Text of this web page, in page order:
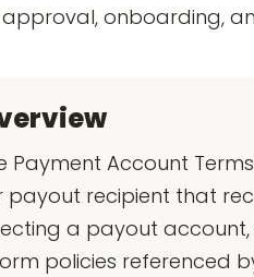
onboarding,
Payment Account
payout recipient that
a payout
policies referenced